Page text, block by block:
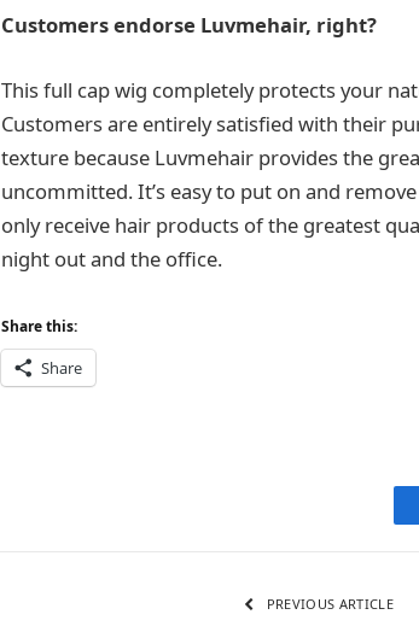
Customers endorse Luvmehair, right?
This full cap wig completely protects your
Customers are entirely satisfied with their
texture because Luvmehair provides the
uncommitted. It’s easy to put on and
only receive hair products of the greatest
night out and the office.
Share this:
Share
PREVIOUS ARTICLE